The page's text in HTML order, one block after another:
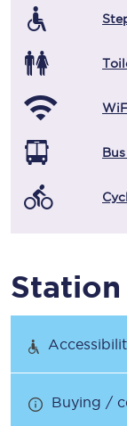
Buying /